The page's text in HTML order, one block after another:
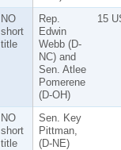
NO
short
title
Rep.
Edwin
Webb (D-
NC) and
Sen. Atlee
Pomerene
(D-OH)
15
NO
short
title
Sen. Key
Pittman,
(D-NE)